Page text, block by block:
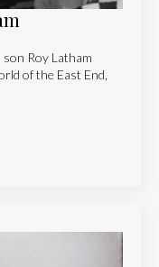
Roy Latham
of the East End,